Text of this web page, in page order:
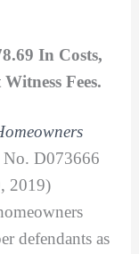
In Costs,
Fees.
No. D073666
2019)
defendants as